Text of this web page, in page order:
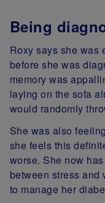
Being
Roxy says she
before she was
memory was
laying on the sofa
would randomly
She was also
she feels this
worse. She now
between stress and
to manage her